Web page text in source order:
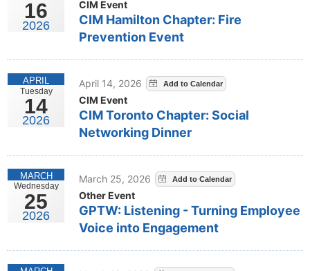
16
2026
CIM Event
CIM Hamilton Chapter: Fire
Prevention Event
Tuesday
14
APRIL
2026
April 14, 2026
CIM Event
CIM Toronto Chapter: Social
Networking Dinner
Wednesday
25
MARCH
2026
March 25, 2026
Other Event
GPTW: Listening - Turning Employee
Voice into Engagement